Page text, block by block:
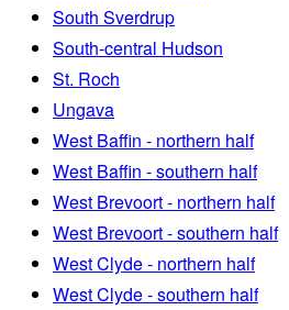
South Sverdrup
South-central Hudson
St. Roch
Ungava
West Baffin - northern half
West Baffin - southern half
West Brevoort - northern half
West Brevoort - southern half
West Clyde - northern half
West Clyde - southern half